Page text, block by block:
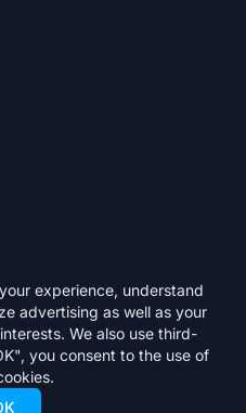
All rights reserved.
experience, understand
advertising as well as your
We also use third-
you consent to the use of